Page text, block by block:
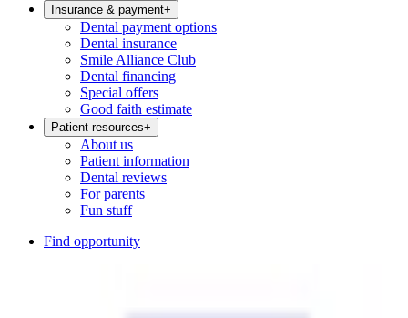
Insurance & payment+
Dental payment options
Dental insurance
Smile Alliance Club
Dental financing
Special offers
Good faith estimate
Patient resources+
About us
Patient information
Dental reviews
For parents
Fun stuff
Find opportunity